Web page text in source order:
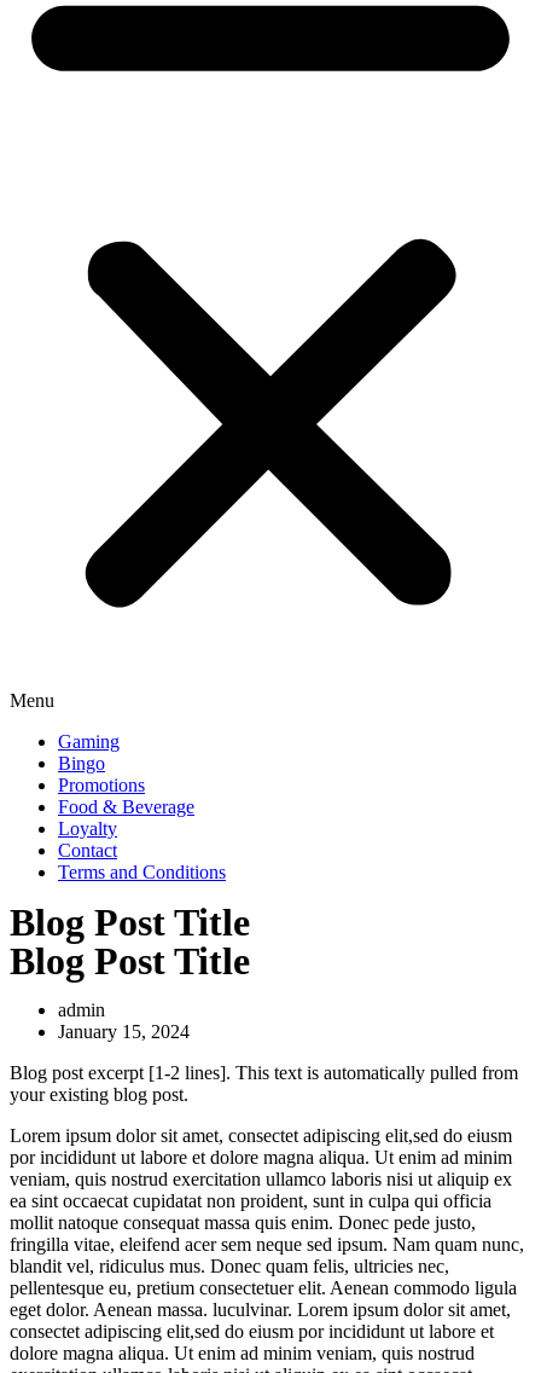
Menu
Gaming
Bingo
Promotions
Food & Beverage
Loyalty
Contact
Terms and Conditions
Blog Post Title
Blog Post Title
admin
January 15, 2024
Blog post excerpt [1-2 lines]. This text is automatically pulled from
your existing blog post.
Lorem ipsum dolor sit amet, consectet adipiscing elit,sed do eiusm
por incididunt ut labore et dolore magna aliqua. Ut enim ad minim
veniam, quis nostrud exercitation ullamco laboris nisi ut aliquip ex
ea sint occaecat cupidatat non proident, sunt in culpa qui officia
mollit natoque consequat massa quis enim. Donec pede justo,
fringilla vitae, eleifend acer sem neque sed ipsum. Nam quam nunc,
blandit vel, ridiculus mus. Donec quam felis, ultricies nec,
pellentesque eu, pretium consectetuer elit. Aenean commodo ligula
eget dolor. Aenean massa. luculvinar. Lorem ipsum dolor sit amet,
consectet adipiscing elit,sed do eiusm por incididunt ut labore et
dolore magna aliqua. Ut enim ad minim veniam, quis nostrud